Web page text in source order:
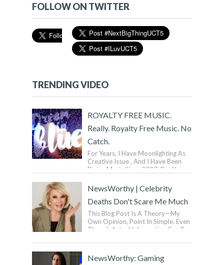
FOLLOW ON TWITTER
TRENDING VIDEO
ROYALTY FREE MUSIC.
Really. Royalty Free Music. No
Catch.
For Years, I Have Moonlighting As
Creative Issue , And I Have Been
Doing Music Since 2007. But You
Been Mak...
NewsWorthy | Celebrity
Deaths Don't Scare Me Much
This Blog Post Is A Theory—My
Own Opinion, Point In Simple. Even
Though Actual Information Can Be
NewsWorthy: Gaming